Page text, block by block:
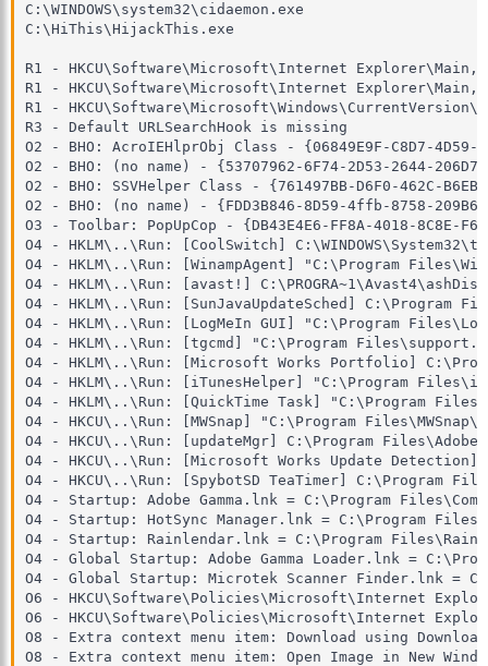
C:\WINDOWS\system32\cidaemon.exe
C:\HiThis\HijackThis.exe
R1 - HKCU\Software\Microsoft\Internet
R1 - HKCU\Software\Microsoft\Internet
R1 -
R3 - Default URLSearchHook is missing
O2 - BHO: AcroIEHlprObj Class - {06849E9F-C8D7-
O2 - BHO: (no name) - {53707962-6F74-2D53-2644-
O2 - BHO: SSVHelper Class - {761497BB-D6F0-462C-
O2 - BHO: (no name) - {FDD3B846-8D59-4ffb-8758-
O3 - Toolbar: PopUpCop - {DB43E4E6-FF8A-4018-8C8E-
O4 - HKLM\..\Run: [CoolSwitch]
O4 - HKLM\..\Run: [WinampAgent] "C:\Program
O4 - HKLM\..\Run: [avast!]
O4 - HKLM\..\Run: [SunJavaUpdateSched] C:\Program
O4 - HKLM\..\Run: [LogMeIn GUI] "C:\Program
O4 - HKLM\..\Run: [tgcmd] "C:\Program
O4 - HKLM\..\Run: [Microsoft Works Portfolio]
O4 - HKLM\..\Run: [iTunesHelper] "C:\Program
O4 - HKLM\..\Run: [QuickTime Task] "C:\Program
O4 - HKCU\..\Run: [MWSnap] "C:\Program
O4 - HKCU\..\Run: [updateMgr] C:\Program
O4 - HKCU\..\Run: [Microsoft Works Update
O4 - HKCU\..\Run: [SpybotSD TeaTimer] C:\Program
O4 - Startup: Adobe Gamma.lnk = C:\Program
O4 - Startup: HotSync Manager.lnk = C:\Program
O4 - Startup: Rainlendar.lnk = C:\Program
O4 - Global Startup: Adobe Gamma Loader.lnk =
O4 - Global Startup: Microtek Scanner Finder.lnk =
O6 - HKCU\Software\Policies\Microsoft\Internet
O6 - HKCU\Software\Policies\Microsoft\Internet
O8 - Extra context menu item: Download using
O8 - Extra context menu item: Open Image in New